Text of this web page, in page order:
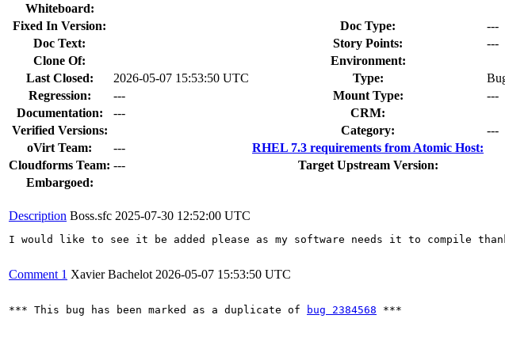
Whiteboard:
Fixed In Version:
Doc Type:
---
Doc Text:
Story Points:
---
Clone Of:
Environment:
Last Closed:
2026-05-07 15:53:50 UTC Type:
Regression:
--- Mount Type:
---
Documentation:
---
CRM:
Verified Versions:
Category:
---
oVirt Team:
---
RHEL 7.3 requirements from Atomic Host:
Cloudforms Team: ---
Target Upstream Version:
Embargoed:
Description Boss.sfc 2025-07-30 12:52:00 UTC
I would like to see it be added please as my software needs it to compile
Comment 1 Xavier Bachelot 2026-05-07 15:53:50 UTC
*** This bug has been marked as a duplicate of bug 2384568 ***